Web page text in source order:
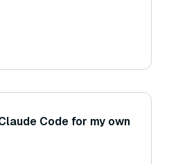
Code for my own